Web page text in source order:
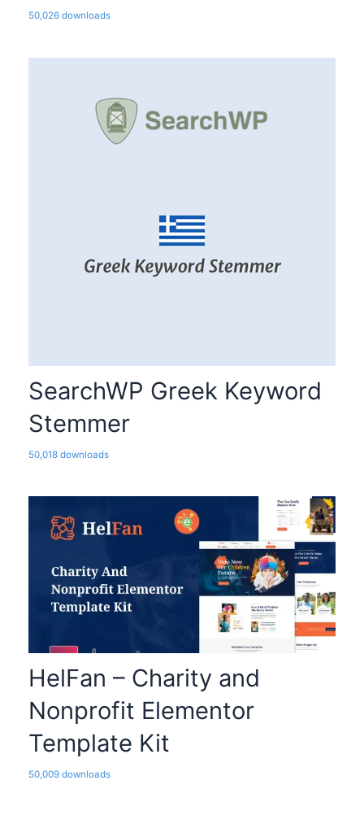
50,026 downloads
SearchWP Greek Keyword
Stemmer
50,018 downloads
HelFan – Charity and
Nonprofit Elementor
Template Kit
50,009 downloads